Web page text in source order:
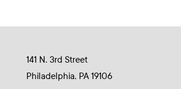
141 N. 3rd Street
Philadelphia, PA 19106